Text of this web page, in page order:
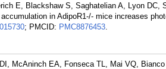
E, Blackshaw S, Saghatelian A, Lyon DC,
accumulation in AdipoR1-/- mice increases
; PMCID: PMC8876453.
McAninch EA, Fonseca TL, Mai VQ,